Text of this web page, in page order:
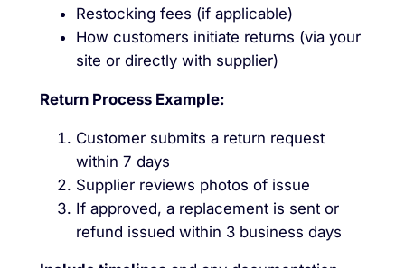
Restocking fees (if applicable)
How customers initiate returns (via your
site or directly with supplier)
Return Process Example:
Customer submits a return request
within 7 days
Supplier reviews photos of issue
If approved, a replacement is sent or
refund issued within 3 business days